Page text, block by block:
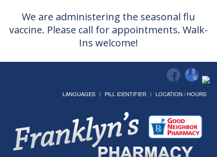
We are administering the seasonal flu
vaccine. Please call for appointments. Walk-
Ins welcome!
LANGUAGES PILL IDENTIFIER LOCATION / HOURS